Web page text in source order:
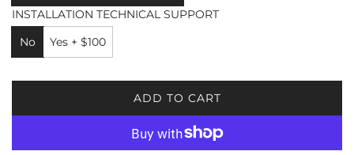
INSTALLATION TECHNICAL SUPPORT
No
Yes + $100
ADD TO CART
L
A